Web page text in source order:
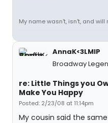
My name wasn't, isn't, and will
AnnaK<3LMIP
Broadway
re: Little Things you
Make You Happy
Posted: 2/23/08 at 11:14pm
My cousin said the